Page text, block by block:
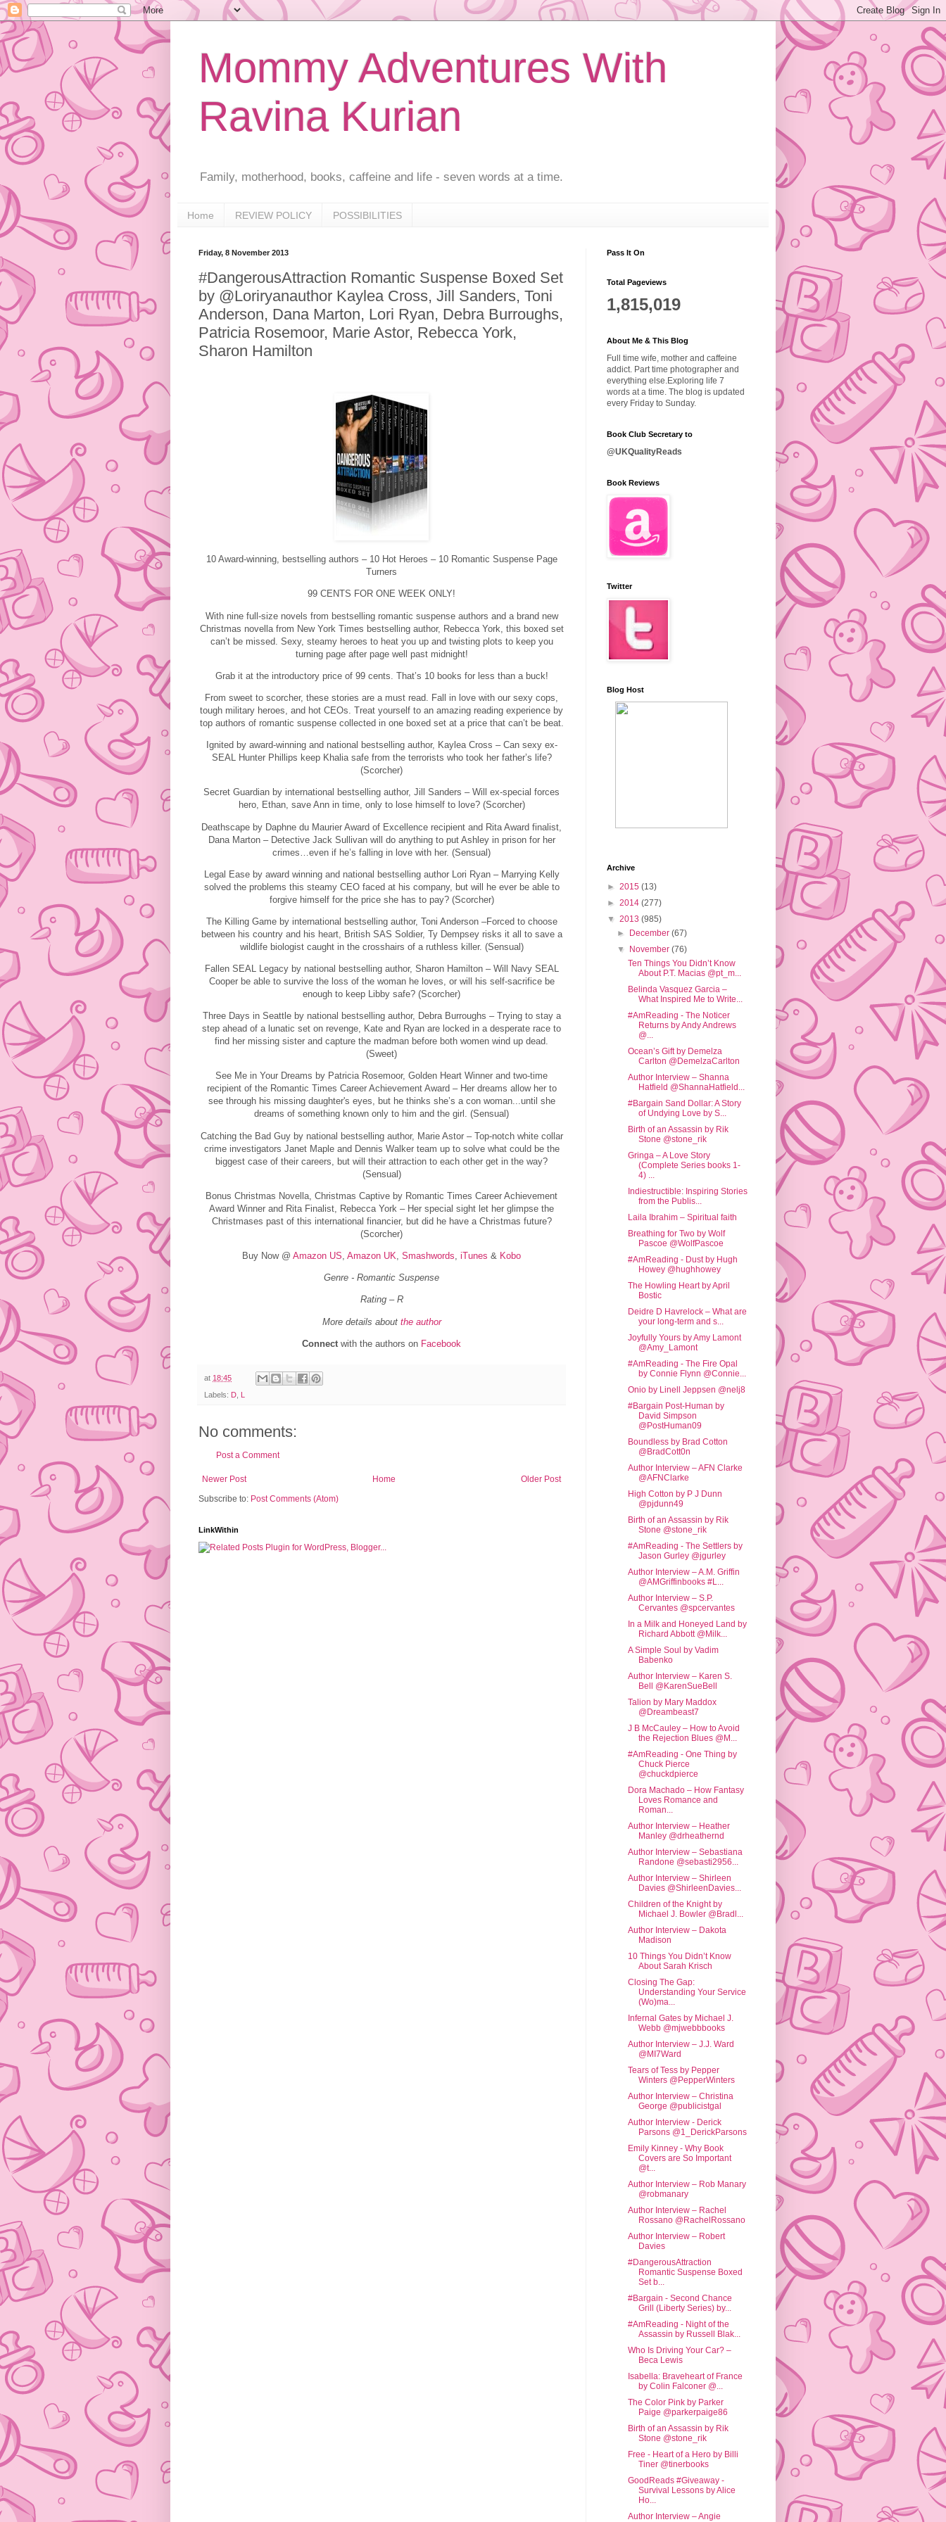
Mommy Adventures With
Ravina Kurian
Family, motherhood, books, caffeine and life - seven words at a time.
Home REVIEW POLICY POSSIBILITIES
Friday, 8 November 2013
#DangerousAttraction Romantic Suspense Boxed Set
by @Loriryanauthor Kaylea Cross, Jill Sanders, Toni
Anderson, Dana Marton, Lori Ryan, Debra Burroughs,
Patricia Rosemoor, Marie Astor, Rebecca York,
Sharon Hamilton
10 Award-winning, bestselling authors – 10 Hot Heroes – 10 Romantic Suspense Page
Turners
99 CENTS FOR ONE WEEK ONLY!
With nine full-size novels from bestselling romantic suspense authors and a brand new
Christmas novella from New York Times bestselling author, Rebecca York, this boxed set
can’t be missed. Sexy, steamy heroes to heat you up and twisting plots to keep you
turning page after page well past midnight!
Grab it at the introductory price of 99 cents. That’s 10 books for less than a buck!
From sweet to scorcher, these stories are a must read. Fall in love with our sexy cops,
tough military heroes, and hot CEOs. Treat yourself to an amazing reading experience by
top authors of romantic suspense collected in one boxed set at a price that can’t be beat.
Ignited by award-winning and national bestselling author, Kaylea Cross – Can sexy ex-
SEAL Hunter Phillips keep Khalia safe from the terrorists who took her father’s life?
(Scorcher)
Secret Guardian by international bestselling author, Jill Sanders – Will ex-special forces
hero, Ethan, save Ann in time, only to lose himself to love? (Scorcher)
Deathscape by Daphne du Maurier Award of Excellence recipient and Rita Award finalist,
Dana Marton – Detective Jack Sullivan will do anything to put Ashley in prison for her
crimes…even if he’s falling in love with her. (Sensual)
Legal Ease by award winning and national bestselling author Lori Ryan – Marrying Kelly
solved the problems this steamy CEO faced at his company, but will he ever be able to
forgive himself for the price she has to pay? (Scorcher)
The Killing Game by international bestselling author, Toni Anderson –Forced to choose
between his country and his heart, British SAS Soldier, Ty Dempsey risks it all to save a
wildlife biologist caught in the crosshairs of a ruthless killer. (Sensual)
Fallen SEAL Legacy by national bestselling author, Sharon Hamilton – Will Navy SEAL
Cooper be able to survive the loss of the woman he loves, or will his self-sacrifice be
enough to keep Libby safe? (Scorcher)
Three Days in Seattle by national bestselling author, Debra Burroughs – Trying to stay a
step ahead of a lunatic set on revenge, Kate and Ryan are locked in a desperate race to
find her missing sister and capture the madman before both women wind up dead.
(Sweet)
See Me in Your Dreams by Patricia Rosemoor, Golden Heart Winner and two-time
recipient of the Romantic Times Career Achievement Award – Her dreams allow her to
see through his missing daughter's eyes, but he thinks she’s a con woman...until she
dreams of something known only to him and the girl. (Sensual)
Catching the Bad Guy by national bestselling author, Marie Astor – Top-notch white collar
crime investigators Janet Maple and Dennis Walker team up to solve what could be the
biggest case of their careers, but will their attraction to each other get in the way?
(Sensual)
Bonus Christmas Novella, Christmas Captive by Romantic Times Career Achievement
Award Winner and Rita Finalist, Rebecca York – Her special sight let her glimpse the
Christmases past of this international financier, but did he have a Christmas future?
(Scorcher)
Buy Now @ Amazon US, Amazon UK, Smashwords, iTunes & Kobo
Genre - Romantic Suspense
Rating – R
More details about the author
Connect with the authors on Facebook
at 18:45
Labels: D L
No comments:
Post a Comment
Newer Post Older Post
Home
Subscribe to: Post Comments (Atom)
LinkWithin
Pass It On
Total Pageviews
1,815,019
About Me & This Blog
Full time wife, mother and caffeine
addict. Part time photographer and
everything else.Exploring life 7
words at a time. The blog is updated
every Friday to Sunday.
Book Club Secretary to
@UKQualityReads
Book Reviews
Twitter
Blog Host
Archive
► 2015 (13)
► 2014 (277)
▼ 2013 (985)
►
December(67)
▼
November(76)
Ten Things You Didn’t Know
About P.T. Macias @pt_m...
Belinda Vasquez Garcia –
What Inspired Me to Write...
#AmReading - The Noticer
Returns by Andy Andrews
@...
Ocean’s Gift by Demelza
Carlton @DemelzaCarlton
Author Interview – Shanna
Hatfield @ShannaHatfield...
#Bargain Sand Dollar: A Story
of Undying Love by S...
Birth of an Assassin by Rik
Stone @stone_rik
Gringa – A Love Story
(Complete Series books 1-
4) ...
Indiestructible: Inspiring Stories
from the Publis...
Laila Ibrahim – Spiritual faith
Breathing for Two by Wolf
Pascoe @WolfPascoe
#AmReading - Dust by Hugh
Howey @hughhowey
The Howling Heart by April
Bostic
Deidre D Havrelock – What are
your long-term and s...
Joyfully Yours by Amy Lamont
@Amy_Lamont
#AmReading - The Fire Opal
by Connie Flynn @Connie...
Onio by Linell Jeppsen @nelj8
#Bargain Post-Human by
David Simpson
@PostHuman09
Boundless by Brad Cotton
@BradCott0n
Author Interview – AFN Clarke
@AFNClarke
High Cotton by P J Dunn
@pjdunn49
Birth of an Assassin by Rik
Stone @stone_rik
#AmReading - The Settlers by
Jason Gurley @jgurley
Author Interview – A.M. Griffin
@AMGriffinbooks #L...
Author Interview – S.P.
Cervantes @spcervantes
In a Milk and Honeyed Land by
Richard Abbott @Milk...
A Simple Soul by Vadim
Babenko
Author Interview – Karen S.
Bell @KarenSueBell
Talion by Mary Maddox
@Dreambeast7
J B McCauley – How to Avoid
the Rejection Blues @M...
#AmReading - One Thing by
Chuck Pierce
@chuckdpierce
Dora Machado – How Fantasy
Loves Romance and
Roman...
Author Interview – Heather
Manley @drheathernd
Author Interview – Sebastiana
Randone @sebasti2956...
Author Interview – Shirleen
Davies @ShirleenDavies...
Children of the Knight by
Michael J. Bowler @Bradl...
Author Interview – Dakota
Madison
10 Things You Didn’t Know
About Sarah Krisch
Closing The Gap:
Understanding Your Service
(Wo)ma...
Infernal Gates by Michael J.
Webb @mjwebbbooks
Author Interview – J.J. Ward
@MI7Ward
Tears of Tess by Pepper
Winters @PepperWinters
Author Interview – Christina
George @publicistgal
Author Interview - Derick
Parsons @1_DerickParsons
Emily Kinney - Why Book
Covers are So Important
@t...
Author Interview – Rob Manary
@robmanary
Author Interview – Rachel
Rossano @RachelRossano
Author Interview – Robert
Davies
#DangerousAttraction
Romantic Suspense Boxed
Set b...
#Bargain - Second Chance
Grill (Liberty Series) by...
#AmReading - Night of the
Assassin by Russell Blak...
Who Is Driving Your Car? –
Beca Lewis
Isabella: Braveheart of France
by Colin Falconer @...
The Color Pink by Parker
Paige @parkerpaige86
Birth of an Assassin by Rik
Stone @stone_rik
Free - Heart of a Hero by Billi
Tiner @tinerbooks
GoodReads #Giveaway -
Survival Lessons by Alice
Ho...
Author Interview – Angie